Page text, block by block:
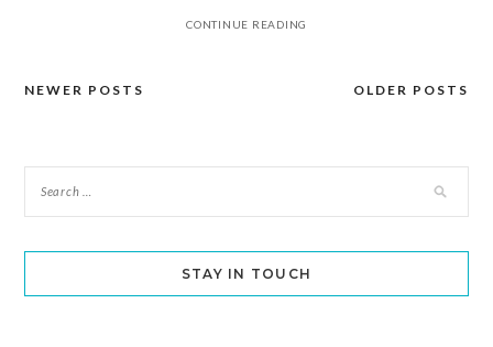
CONTINUE READING
Posts
OLDER POSTS
NEWER POSTS
STAY IN TOUCH